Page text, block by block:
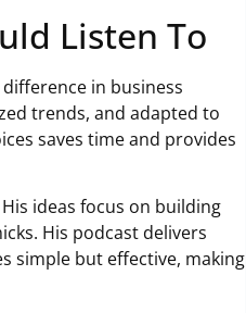
Listen To
in business
trends, and adapted to
saves time and provides
ideas focus on building
His podcast delivers
simple but effective, making